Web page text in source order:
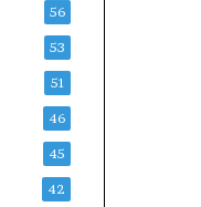
56
53
51
46
45
42